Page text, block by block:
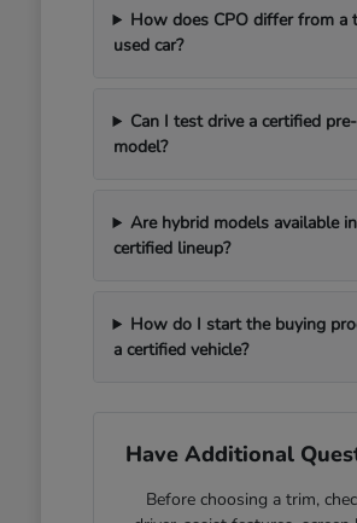
How does CPO differ from a
used car?
Can I test drive a certified
model?
Are hybrid models available
certified lineup?
How do I start the buying
a certified vehicle?
Have Additional
Before choosing a trim,